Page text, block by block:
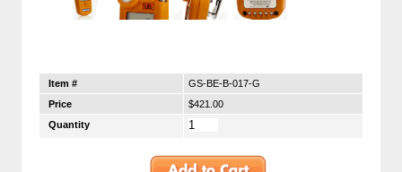
Item #
GS-BE-B-017-G
Price
$421.00
Quantity